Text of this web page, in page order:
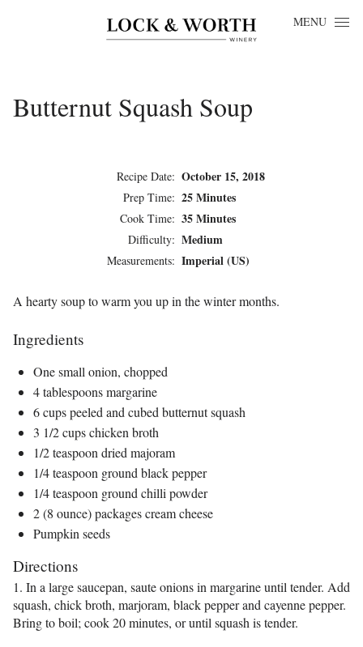
MENU
Butternut Squash Soup
Recipe Date: October 15, 2018
Prep Time: 25 Minutes
Cook Time: 35 Minutes
Difficulty: Medium
Measurements: Imperial (US)
A hearty soup to warm you up in the winter months.
Ingredients
One small onion, chopped
4 tablespoons margarine
6 cups peeled and cubed butternut squash
3 1/2 cups chicken broth
1/2 teaspoon dried majoram
1/4 teaspoon ground black pepper
1/4 teaspoon ground chilli powder
2 (8 ounce) packages cream cheese
Pumpkin seeds
Directions
1. In a large saucepan, saute onions in margarine until tender. Add
squash, chick broth, marjoram, black pepper and cayenne pepper.
Bring to boil; cook 20 minutes, or until squash is tender.